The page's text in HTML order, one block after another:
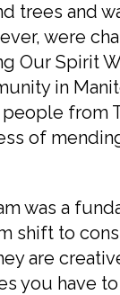
trees and
were
Our Spirit
in
from
of
a
shift to
are
you have